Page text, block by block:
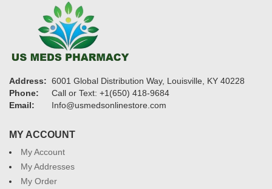
Address: 6001 Global Distribution Way, Louisville, KY 40228
Phone:
Call or Text: +1(650) 418-9684
Email:
Info@usmedsonlinestore.com
MY ACCOUNT
My Account
My Addresses
My Order